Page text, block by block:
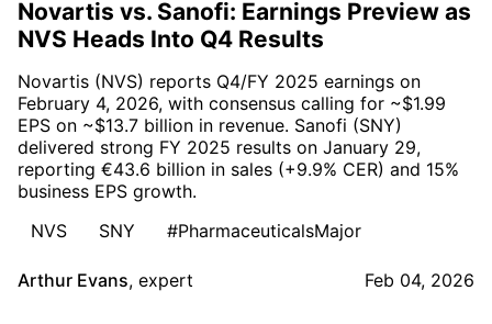
Novartis vs. Sanofi: Earnings Preview as
NVS Heads Into Q4 Results
Novartis (NVS) reports Q4/FY 2025 earnings on
February 4, 2026, with consensus calling for ~$1.99
EPS on ~$13.7 billion in revenue. Sanofi (SNY)
delivered strong FY 2025 results on January 29,
reporting €43.6 billion in sales (+9.9% CER) and 15%
business EPS growth.
NVS
SNY #PharmaceuticalsMajor
Arthur Evans, expert Feb 04, 2026